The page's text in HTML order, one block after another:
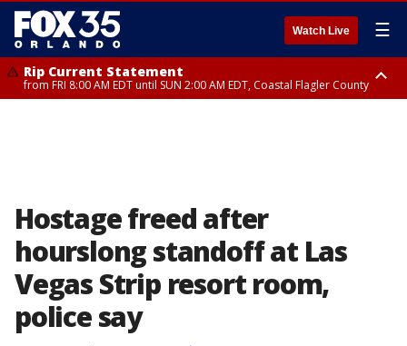
Watch Live ☰
Rip Current Statement
from FRI 8:00 AM EDT until SUN 2:00 AM EDT, Coastal Flagler County
Hostage freed after
hourslong standoff at Las
Vegas Strip resort room,
police say